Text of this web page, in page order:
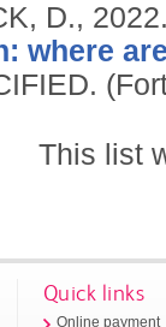
D.,
where
This list
Quick links
Online payment